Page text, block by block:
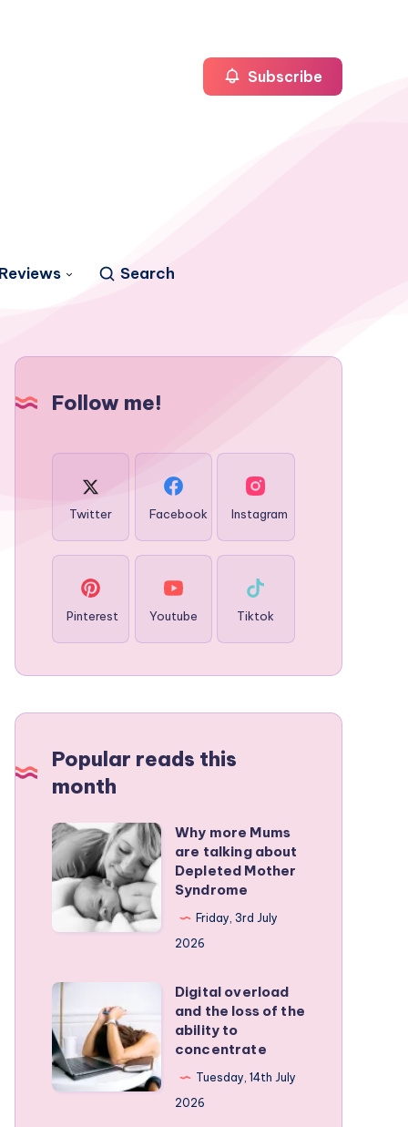
Reviews Search
Subscribe
Follow me!
Twitter Facebook Instagram
Pinterest Youtube Tiktok
Popular reads this
month
Why
more
Mums
are
talking
Depleted
Mother
Syndrome
Why more Mums
are talking about
Depleted Mother
Syndrome
Friday, 3rd July
2026
Digital
overload
and
the
loss
Digital overload
and the loss of the
ability to
concentrate
Tuesday, 14th July
2026